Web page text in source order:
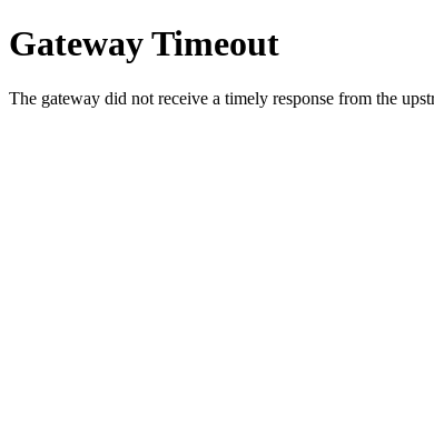
Gateway Timeout
The gateway did not receive a timely response from the